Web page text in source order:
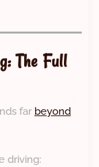
The Full
far beyond
driving: